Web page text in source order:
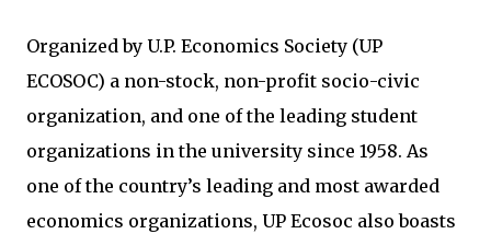
Organized by U.P. Economics Society (UP
ECOSOC) a non-stock, non-profit socio-civic
organization, and one of the leading student
organizations in the university since 1958. As
one of the country’s leading and most awarded
economics organizations, UP Ecosoc also boasts